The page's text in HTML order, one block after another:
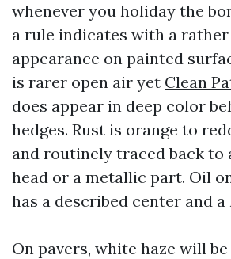
whenever you holiday the
a rule indicates with a
appearance on painted
is rarer open air yet Clean
does appear in deep color
hedges. Rust is orange to
and routinely traced back to
head or a metallic part. Oil
has a described center and a
On pavers, white haze will